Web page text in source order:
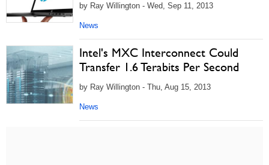
by Ray Willington - Wed, Sep 11, 2013
News
Intel's MXC Interconnect Could
Transfer 1.6 Terabits Per Second
by Ray Willington - Thu, Aug 15, 2013
News